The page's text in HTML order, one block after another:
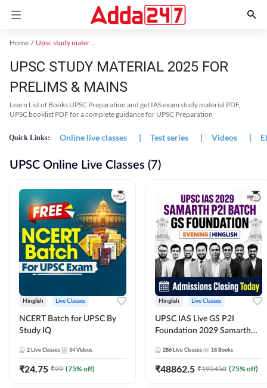
Home Upsc study material
UPSC STUDY MATERIAL 2025 FOR
PRELIMS & MAINS
Learn List of Books UPSC Preparation and get IAS exam study material PDF,
UPSC booklist PDF for a complete guidance for UPSC Preparation
Quick Links: Online live classes | Test series | Videos |
UPSC Online Live Classes (7)
Hinglish Live Classes
NCERT Batch for UPSC By
Study IQ
2 Live Classes 54 Videos
₹24.75 ₹99 (75% off)
Hinglish Live Classes
UPSC IAS Live GS P2I
Foundation 2029 Samarth
286 Live Classes 18 Books
₹48862.5 ₹195450 (75% off)